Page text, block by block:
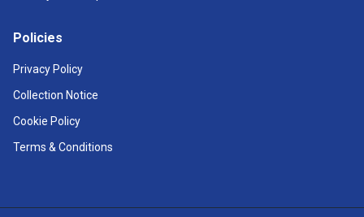
Policies
Privacy Policy
Collection Notice
Cookie Policy
Terms & Conditions